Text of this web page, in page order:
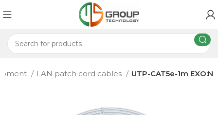
LAN patch cord cables UTP-CAT5e-1m EXO:N